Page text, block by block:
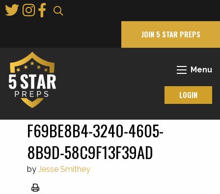
to
JOIN 5 STAR PREPS
Menu
LOGIN
F69BE8B4-3240-4605-
8B9D-58C9F13F39AD
by Jesse Smithey